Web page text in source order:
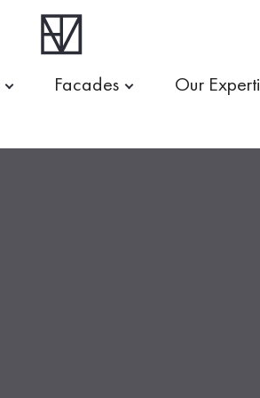
Facades Our